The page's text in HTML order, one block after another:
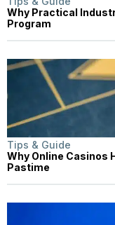
Why Practical
Program
Tips & Guide
Why Online Casinos
Pastime